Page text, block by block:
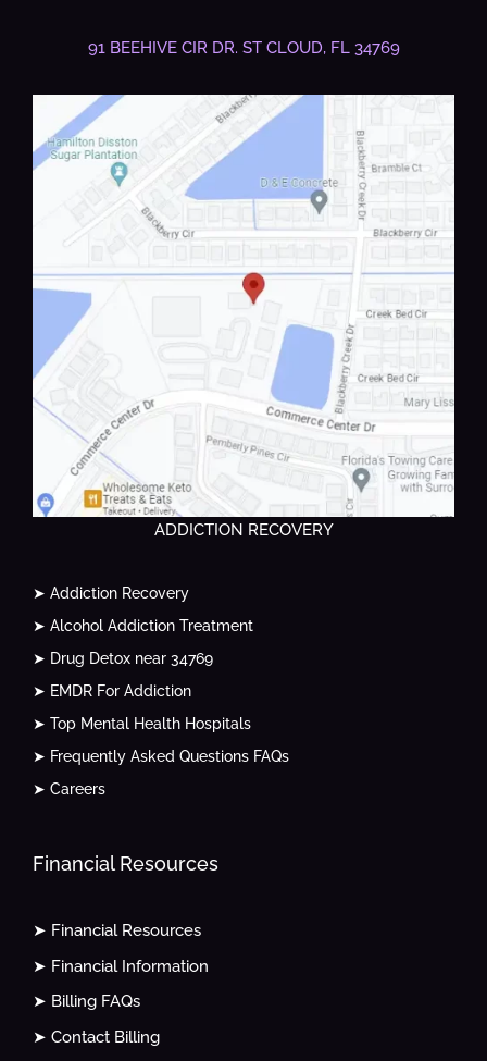
91 BEEHIVE CIR DR. ST CLOUD, FL 34769
ADDICTION RECOVERY
➤ Addiction Recovery
➤ Alcohol Addiction Treatment
➤ Drug Detox near 34769
➤ EMDR For Addiction
➤ Top Mental Health Hospitals
➤ Frequently Asked Questions FAQs
➤ Careers
Financial Resources
➤ Financial Resources
➤ Financial Information
➤ Billing FAQs
➤ Contact Billing